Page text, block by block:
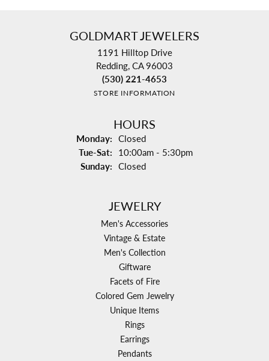
GOLDMART JEWELERS
1191 Hilltop Drive
Redding, CA 96003
(530) 221-4653
STORE INFORMATION
HOURS
Monday: Closed
Tue-Sat: Tuesday - Saturday:
10:00am - 5:30pm
Sunday: Closed
JEWELRY
Men's Accessories
Vintage & Estate
Men's Collection
Giftware
Facets of Fire
Colored Gem Jewelry
Unique Items
Rings
Earrings
Pendants